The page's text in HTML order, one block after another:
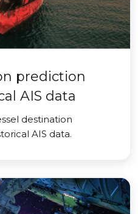
prediction
AIS data
destination
AIS data.